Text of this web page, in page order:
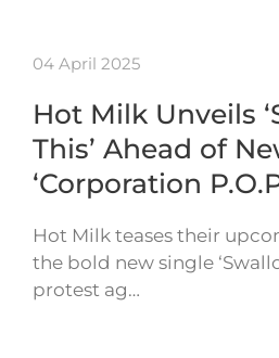
04 April 2025
Hot Milk Unveils
This’ Ahead of
‘Corporation
Hot Milk teases their
the bold new single
protest ag…